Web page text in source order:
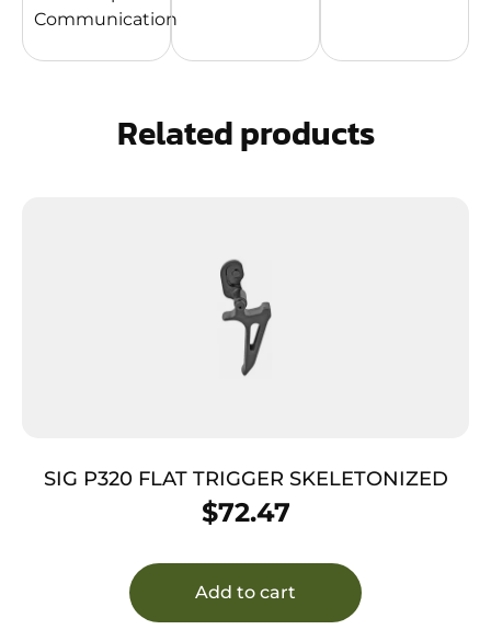
Communication
Related products
SIG P320 FLAT TRIGGER SKELETONIZED
$72.47
Add to cart